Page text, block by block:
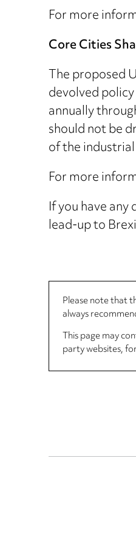
For more
Core Cities
The proposed
devolved
annually
should not be
of the
For more
If you have
lead-up to
Please note that
always
This page may
party websites,